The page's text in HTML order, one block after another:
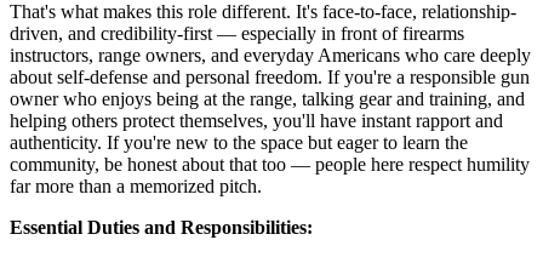
That's what makes this role different. It's face-to-face, relationship-
driven, and credibility-first — especially in front of firearms
instructors, range owners, and everyday Americans who care deeply
about self-defense and personal freedom. If you're a responsible gun
owner who enjoys being at the range, talking gear and training, and
helping others protect themselves, you'll have instant rapport and
authenticity. If you're new to the space but eager to learn the
community, be honest about that too — people here respect humility
far more than a memorized pitch.
Essential Duties and Responsibilities: